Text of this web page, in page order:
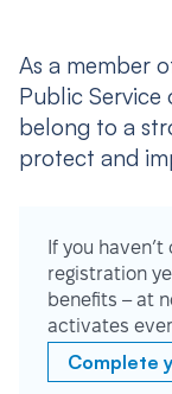
As a member
Public Service
belong to a
protect and
If you
registration
benefits – at
activates
Complete